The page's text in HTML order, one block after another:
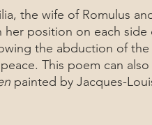
her position on each
the abduction of the
This poem can
painted by Jacques-